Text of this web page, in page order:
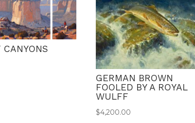
CANYONS
GERMAN BROWN
FOOLED BY A ROYAL
WULFF
$4,200.00